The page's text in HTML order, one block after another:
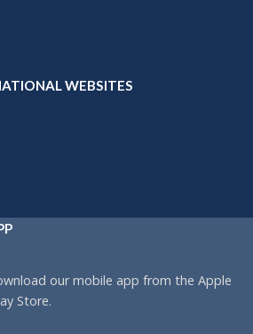
WEBSITES
our mobile app from the Apple
Store.